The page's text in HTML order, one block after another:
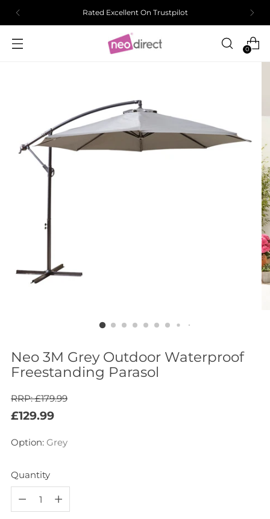
Rated Excellent On Trustpilot
0
Neo 3M Grey Outdoor Waterproof
Freestanding Parasol
RRP: £179.99
Regular
£129.99
Option: Grey
Quantity